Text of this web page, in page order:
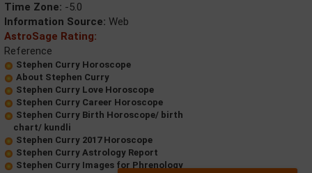
Time Zone: -5.0
Information Source: Web
AstroSage Rating:
Reference
Stephen Curry Horoscope
About Stephen Curry
Stephen Curry Love Horoscope
Stephen Curry Career Horoscope
Stephen Curry Birth Horoscope/ birth
chart/ kundli
Stephen Curry 2017 Horoscope
Stephen Curry Astrology Report
Stephen Curry Images for Phrenology